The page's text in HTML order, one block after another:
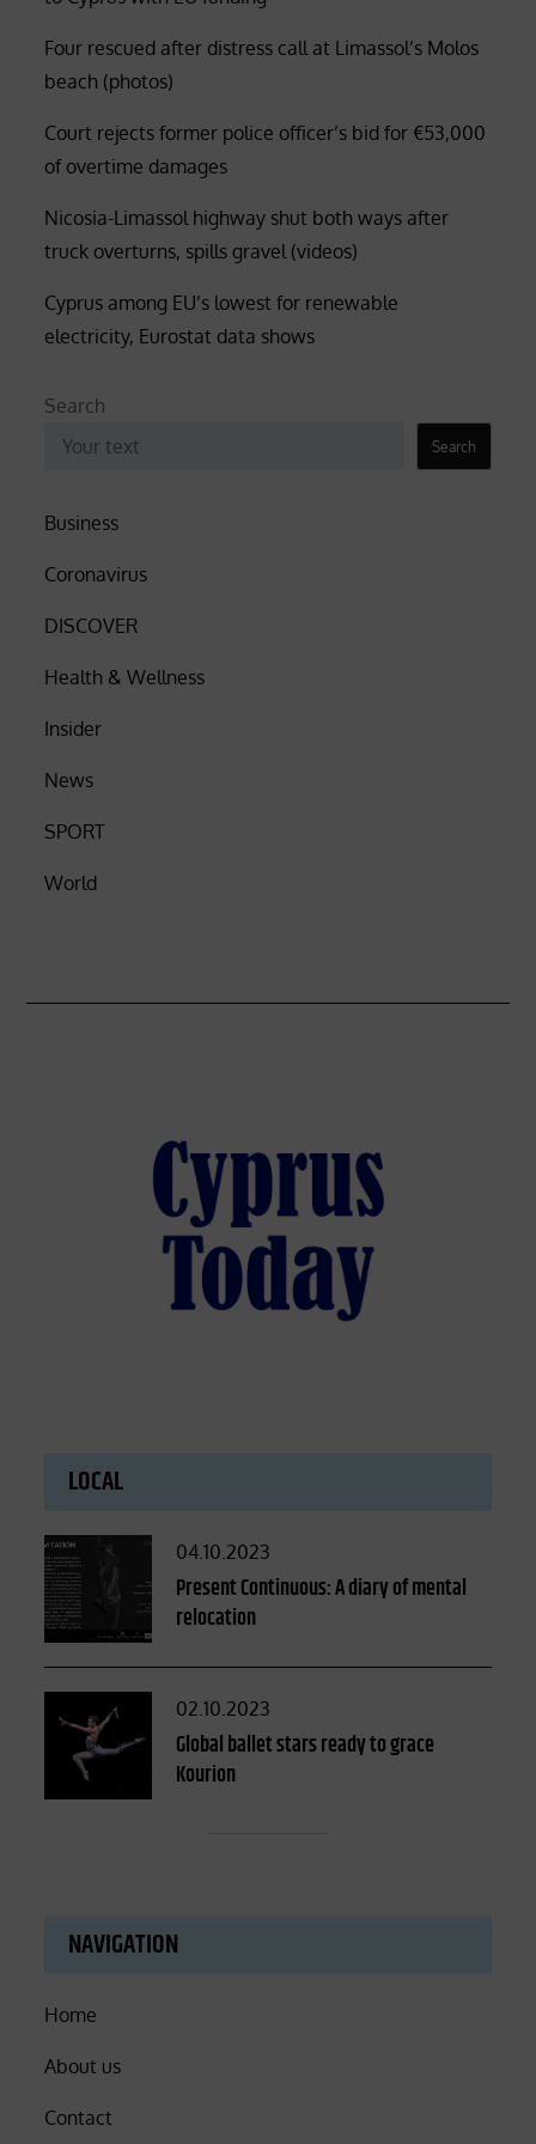
Four rescued after distress call at Limassol’s Molos
beach (photos)
Court rejects former police officer’s bid for €53,000
of overtime damages
Nicosia-Limassol highway shut both ways after
truck overturns, spills gravel (videos)
Cyprus among EU’s lowest for renewable
electricity, Eurostat data shows
Search
Search
Business
Coronavirus
DISCOVER
Health & Wellness
Insider
News
SPORT
World
LOCAL
Posted
on
04.10.2023
Present Continuous: A diary of mental
relocation
Posted
on
02.10.2023
Global ballet stars ready to grace
Kourion
NAVIGATION
Home
About us
Contact